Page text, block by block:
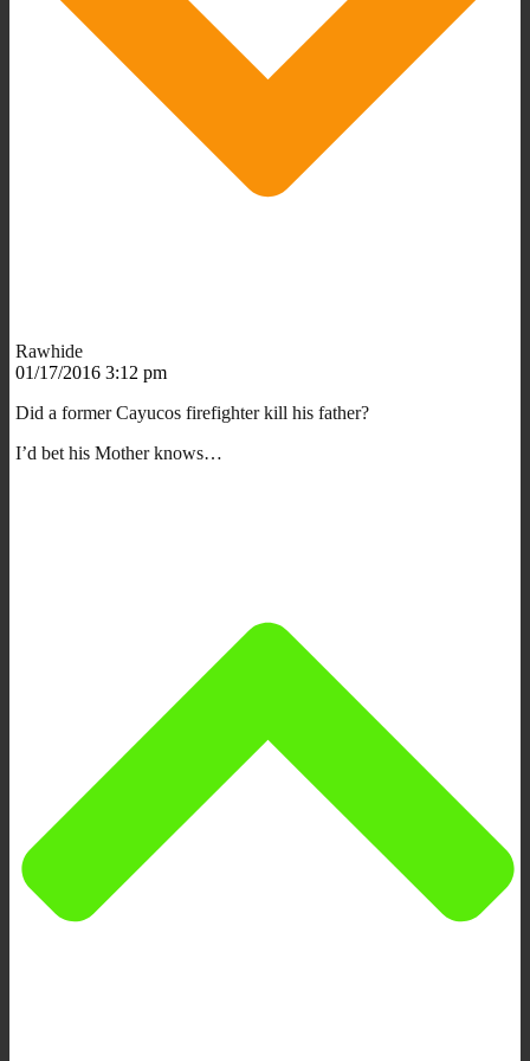
Rawhide
01/17/2016 3:12 pm
Did a former Cayucos firefighter kill his father?
I’d bet his Mother knows…